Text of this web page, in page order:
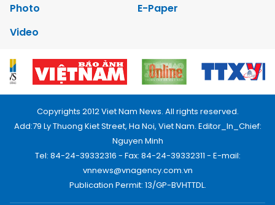
Photo
E-Paper
Video
Copyrights 2012 Viet Nam News. All rights reserved.
Add:79 Ly Thuong Kiet Street, Ha Noi, Viet Nam. Editor_In_Chief:
Nguyen Minh
Tel: 84-24-39332316 - Fax: 84-24-39332311 - E-mail:
vnnews@vnagency.com.vn
Publication Permit: 13/GP-BVHTTDL.